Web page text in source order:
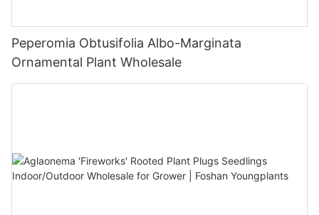
Peperomia Obtusifolia Albo-Marginata
Ornamental Plant Wholesale